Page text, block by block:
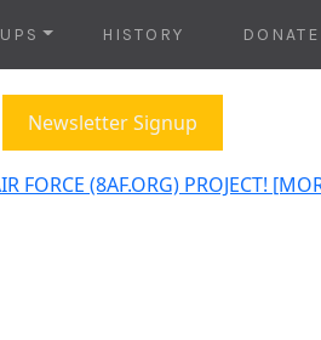
HISTORY DONATE
Newsletter Signup
FORCE (8AF.ORG) PROJECT!